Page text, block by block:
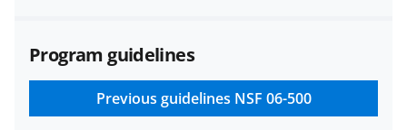
applicable set of NSF
and conditions.NSF has updated its
research security policiesfor NSF
funded projects.
Program guidelines
Previous guidelines NSF 06-500